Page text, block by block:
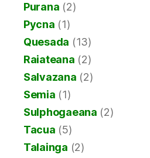
Purana (2)
Pycna (1)
Quesada (13)
Raiateana (2)
Salvazana (2)
Semia (1)
Sulphogaeana (2)
Tacua (5)
Talainga (2)